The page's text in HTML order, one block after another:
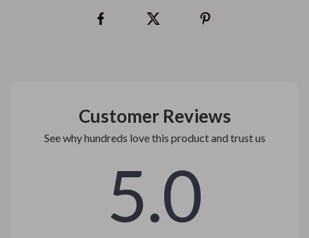
Customer Reviews
See why hundreds love this product and trust us
5.0